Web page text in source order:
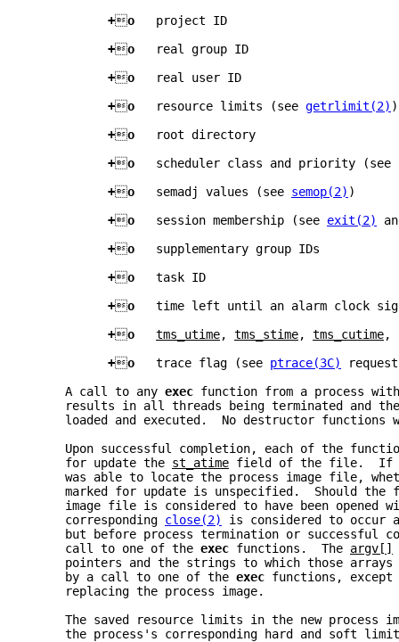
+o project ID
+o
real group ID
+o
real user ID
+o resource limits (see getrlimit(2) )
+o
root directory
+o scheduler class and priority (see
+o semadj values (see semop(2) )
+o session membership (see exit(2)
+o supplementary group IDs
+o task ID
+o time left until an alarm clock
+o tms_utime, tms_stime, tms_cutime,
+o trace flag (see ptrace(3C)
     A call to any
exec function from a process
results in all threads being terminated and
loaded and executed.  No destructor functions
Upon successful completion, each of the
     for update the
st_atime field of the file.  If
was able to locate the process image file,
marked for update is unspecified.  Should the
image file is considered to have been opened
     corresponding
close(2)
is considered to occur
but before process termination or successful
     call to one of the
exec functions.  The argv[]
pointers and the strings to which those
     by a call to one of the
exec functions, except
     replacing the process image.
The saved resource limits in the new process
the process's corresponding hard and soft